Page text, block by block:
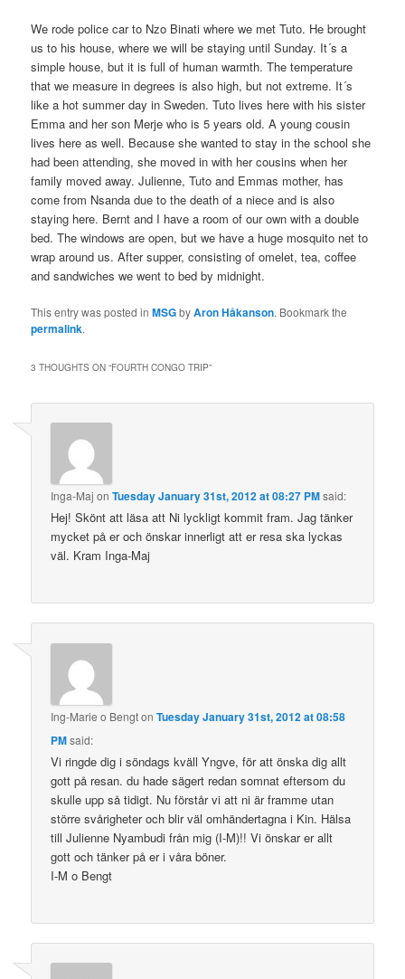
We rode police car to Nzo Binati where we met Tuto. He brought
us to his house, where we will be staying until Sunday. It´s a
simple house, but it is full of human warmth. The temperature
that we measure in degrees is also high, but not extreme. It´s
like a hot summer day in Sweden. Tuto lives here with his sister
Emma and her son Merje who is 5 years old. A young cousin
lives here as well. Because she wanted to stay in the school she
had been attending, she moved in with her cousins when her
family moved away. Julienne, Tuto and Emmas mother, has
come from Nsanda due to the death of a niece and is also
staying here. Bernt and I have a room of our own with a double
bed. The windows are open, but we have a huge mosquito net to
wrap around us. After supper, consisting of omelet, tea, coffee
and sandwiches we went to bed by midnight.
This entry was posted inMSGbyAron Håkanson. Bookmark the
permalink.
3 THOUGHTS ON “FOURTH CONGO TRIP”
Inga-Maj onTuesday January 31st, 2012 at 08:27 PMsaid:
Hej! Skönt att läsa att Ni lyckligt kommit fram. Jag tänker
mycket på er och önskar innerligt att er resa ska lyckas
väl. Kram Inga-Maj
Ing-Marie o BengtonTuesday January 31st, 2012 at 08:58
PMsaid:
Vi ringde dig i söndags kväll Yngve, för att önska dig allt
gott på resan. du hade sägert redan somnat eftersom du
skulle upp så tidigt. Nu förstår vi att ni är framme utan
större svårigheter och blir väl omhändertagna i Kin. Hälsa
till Julienne Nyambudi från mig (I-M)!! Vi önskar er allt
gott och tänker på er i våra böner.
I-M o Bengt